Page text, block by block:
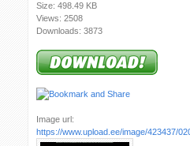
Size: 498.49 KB
Views: 2508
Downloads: 3873
Image url:
https://www.upload.ee/image/423437/